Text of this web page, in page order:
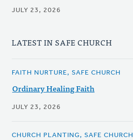
JULY 23, 2026
LATEST IN SAFE CHURCH
FAITH NURTURE, SAFE CHURCH
Ordinary Healing Faith
JULY 23, 2026
CHURCH PLANTING, SAFE CHURCH